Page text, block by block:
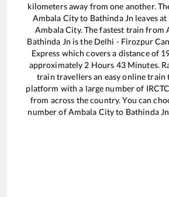
kilometers away from one another.
Ambala Cityto Bathinda Jn leaves at
Ambala City. The fastest train from
Bathinda Jn is the Delhi - Firozpur
Express which covers a distance of
approximately 2 Hours 43Minutes.
train travellers an easy online train
platform with a large number of
from across the country. You can
number ofAmbala Cityto Bathinda Jn